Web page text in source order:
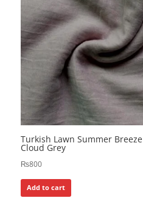
Turkish Lawn Summer Breeze
Cloud Grey
₨800
Add to cart